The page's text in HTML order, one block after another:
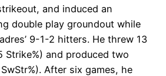
and induced an
double play groundout while
9-1-2 hitters. He threw 13
Strike%) and produced two
After six games, he